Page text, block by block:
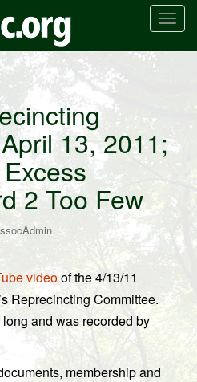
T
n
a
v
g
t
i
n
13, 2011;
2 Too Few
videoof the 4/13/11
Reprecincting Committee.
and was recorded by
membership and